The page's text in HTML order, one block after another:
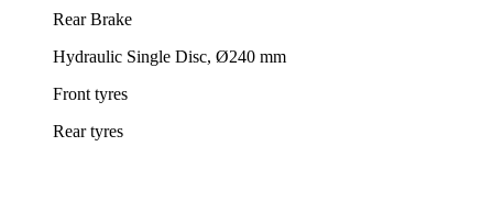
Rear Brake
Hydraulic Single Disc, Ø240 mm
Front tyres
Rear tyres